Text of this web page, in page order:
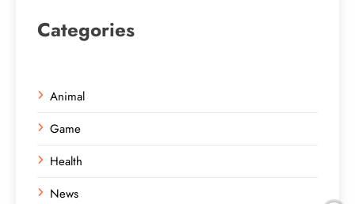
Categories
Animal
Game
Health
News